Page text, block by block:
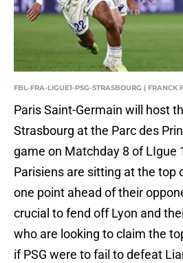
FBL-FRA-LIGUE1-PSG-STRASBOURG |
Paris Saint-Germain will host
Strasbourg at the Parc des
game on Matchday 8 of LIgue
Parisiens are sitting at the top
one point ahead of their
crucial to fend off Lyon and
who are looking to claim the
if PSG were to fail to defeat